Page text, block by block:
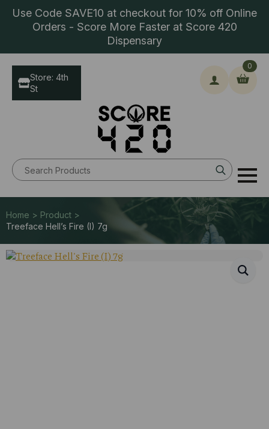
Use Code SAVE10 at checkout for 10% off Online
Orders - Score More Faster at Score 420
Dispensary
Search
for:
0
Store: 4th
St
Home > Product >
Treeface Hell’s Fire (I) 7g